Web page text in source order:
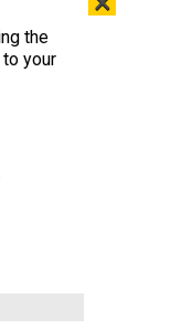
the
your